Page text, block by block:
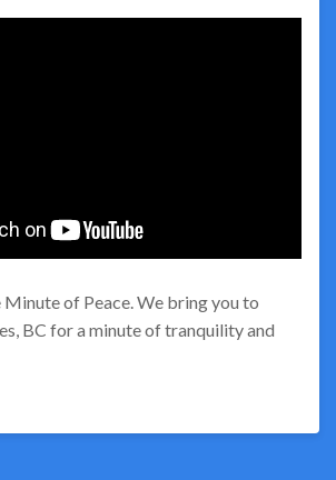
of Peace. We bring you to
BC for a minute of tranquility and